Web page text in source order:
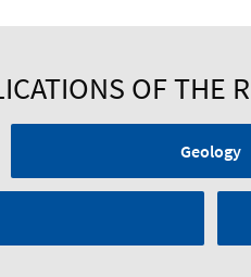
OF THE
Geology